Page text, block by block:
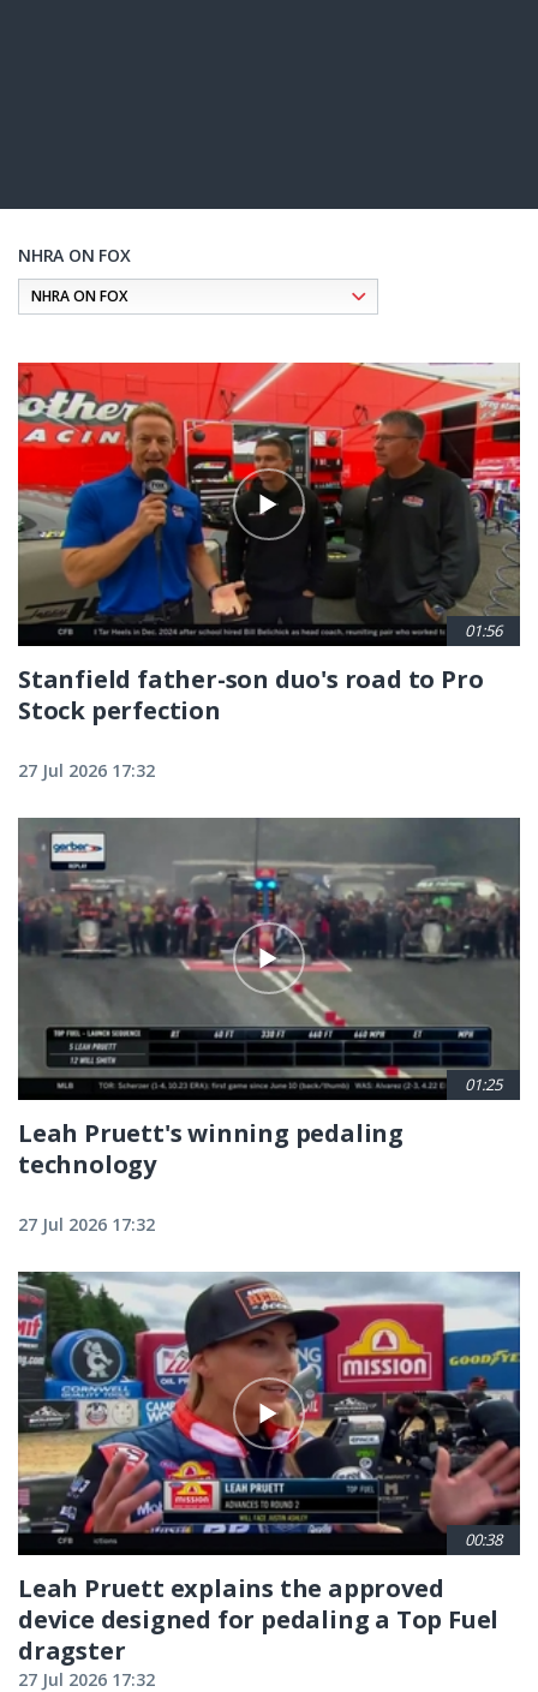
NHRA ON FOX
01:56
Stanfield father-son duo's road to Pro
Stock perfection
27 Jul 2026 17:32
01:25
Leah Pruett's winning pedaling
technology
27 Jul 2026 17:32
00:38
Leah Pruett explains the approved
device designed for pedaling a Top Fuel
dragster
27 Jul 2026 17:32
Pagination